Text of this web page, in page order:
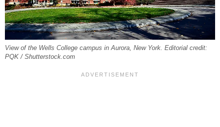
View of the Wells College campus in Aurora, New York. Editorial credit:
PQK / Shutterstock.com